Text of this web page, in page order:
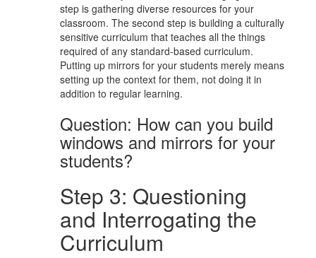
step is gathering diverse resources for your
classroom. The second step is building a culturally
sensitive curriculum that teaches all the things
required of any standard-based curriculum.
Putting up mirrors for your students merely means
setting up the context for them, not doing it in
addition to regular learning.
Question: How can you build
windows and mirrors for your
students?
Step 3: Questioning
and Interrogating the
Curriculum